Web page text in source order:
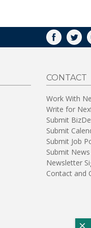
CONTACT
Work With
Write for
Submit
Submit
Submit Job
Submit
Newsletter
Contact and